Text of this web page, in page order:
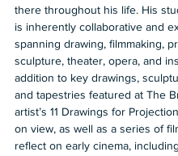
there throughout his life. His
is inherently collaborative and
spanning drawing, filmmaking,
sculpture, theater, opera, and
addition to key drawings,
and tapestries featured at The
artist’s 11 Drawings for
on view, as well as a series of
reflect on early cinema,